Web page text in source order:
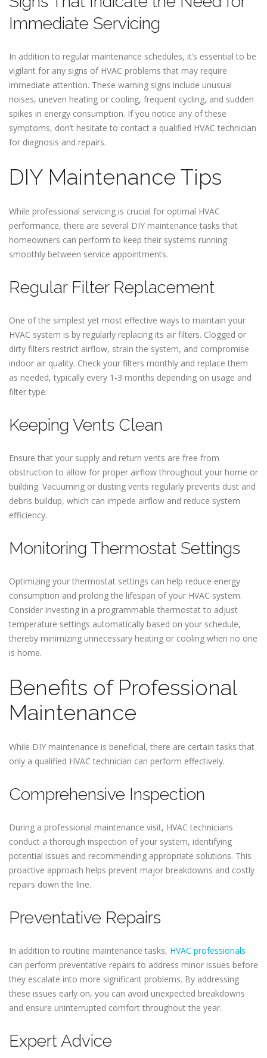
Immediate Servicing
In addition to regular maintenance schedules, it’s essential to be
vigilant for any signs of HVAC problems that may require
immediate attention. These warning signs include unusual
noises, uneven heating or cooling, frequent cycling, and sudden
spikes in energy consumption. If you notice any of these
symptoms, don’t hesitate to contact a qualified HVAC technician
for diagnosis and repairs.
DIY Maintenance Tips
While professional servicing is crucial for optimal HVAC
performance, there are several DIY maintenance tasks that
homeowners can perform to keep their systems running
smoothly between service appointments.
Regular Filter Replacement
One of the simplest yet most effective ways to maintain your
HVAC system is by regularly replacing its air filters. Clogged or
dirty filters restrict airflow, strain the system, and compromise
indoor air quality. Check your filters monthly and replace them
as needed, typically every 1-3 months depending on usage and
filter type.
Keeping Vents Clean
Ensure that your supply and return vents are free from
obstruction to allow for proper airflow throughout your home or
building. Vacuuming or dusting vents regularly prevents dust and
debris buildup, which can impede airflow and reduce system
efficiency.
Monitoring Thermostat Settings
Optimizing your thermostat settings can help reduce energy
consumption and prolong the lifespan of your HVAC system.
Consider investing in a programmable thermostat to adjust
temperature settings automatically based on your schedule,
thereby minimizing unnecessary heating or cooling when no one
is home.
Benefits of Professional
Maintenance
While DIY maintenance is beneficial, there are certain tasks that
only a qualified HVAC technician can perform effectively.
Comprehensive Inspection
During a professional maintenance visit, HVAC technicians
conduct a thorough inspection of your system, identifying
potential issues and recommending appropriate solutions. This
proactive approach helps prevent major breakdowns and costly
repairs down the line.
Preventative Repairs
In addition to routine maintenance tasks, HVAC professionals
can perform preventative repairs to address minor issues before
they escalate into more significant problems. By addressing
these issues early on, you can avoid unexpected breakdowns
and ensure uninterrupted comfort throughout the year.
Expert Advice